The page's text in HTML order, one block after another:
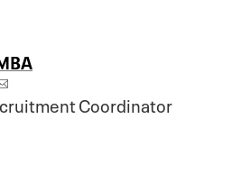
Coordinator